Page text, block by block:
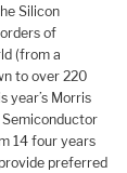
Silicon
of
(from a
to over 220
year’s Morris
14 four years
preferred